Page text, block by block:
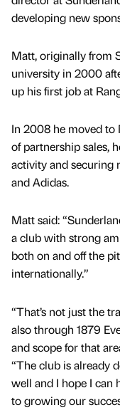
developing new
Matt, originally from
university in 2000
up his first job at
In 2008 he moved to
of partnership sales,
activity and securing
and Adidas.
Matt said:
a club with strong
both on and off the
internationally.”
“That’s not just the
also through 1879
and scope for that
“The club is already
well and I hope I can
to growing our